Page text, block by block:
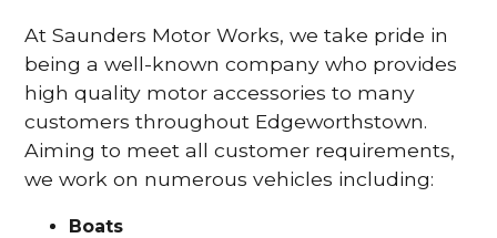
At Saunders Motor Works, we take pride in
being a well-known company who provides
high quality motor accessories to many
customers throughout Edgeworthstown.
Aiming to meet all customer requirements,
we work on numerous vehicles including:
Boats